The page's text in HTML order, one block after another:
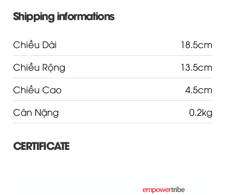
Shipping informations
Chiều Dài
18.5cm
Chiều Rộng
13.5cm
Chiều Cao
4.5cm
Cân Nặng
0.2kg
CERTIFICATE